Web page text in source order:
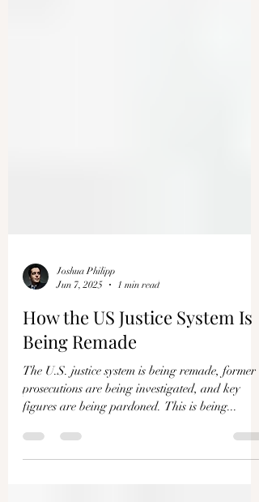
Joshua Philipp
How the US Justice System Is
Being Remade
The U.S. justice system is being remade, former
prosecutions are being investigated, and key